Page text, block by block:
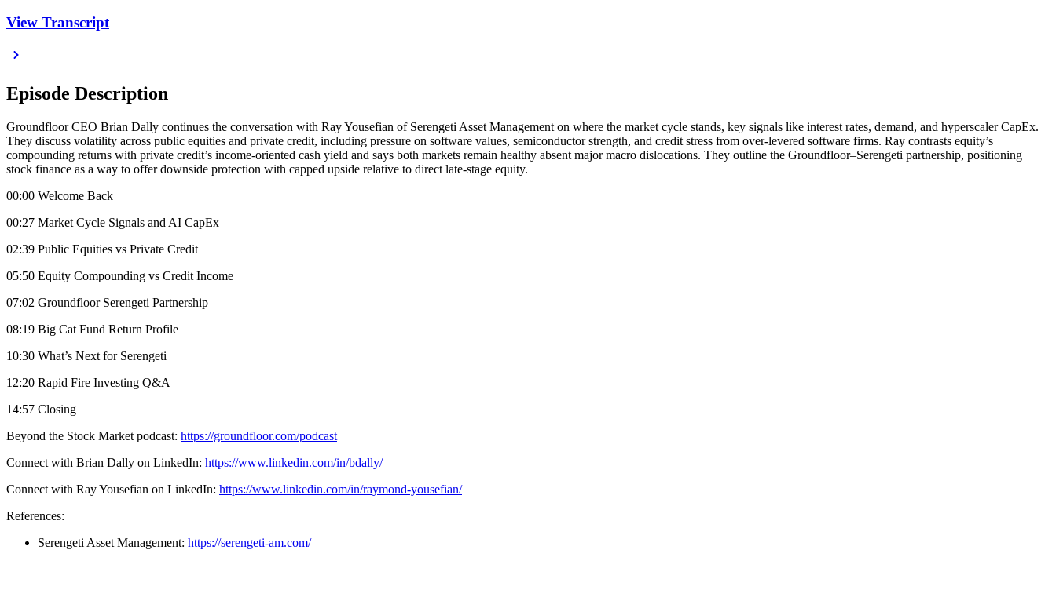
View Transcript
Episode Description
Groundfloor CEO Brian Dally continues the conversation with Ray Yousefian of Serengeti Asset Management on where the market cycle stands, key signals like interest rates, demand, and hyperscaler CapEx.
They discuss volatility across public equities and private credit, including pressure on software values, semiconductor strength, and credit stress from over-levered software firms. Ray contrasts equity’s
compounding returns with private credit’s income-oriented cash yield and says both markets remain healthy absent major macro dislocations. They outline the Groundfloor–Serengeti partnership, positioning
stock finance as a way to offer downside protection with capped upside relative to direct late-stage equity.
00:00 Welcome Back
00:27 Market Cycle Signals and AI CapEx
02:39 Public Equities vs Private Credit
05:50 Equity Compounding vs Credit Income
07:02 Groundfloor Serengeti Partnership
08:19 Big Cat Fund Return Profile
10:30 What’s Next for Serengeti
12:20 Rapid Fire Investing Q&A
14:57 Closing
Beyond the Stock Market podcast: https://groundfloor.com/podcast
Connect with Brian Dally on LinkedIn: https://www.linkedin.com/in/bdally/
Connect with Ray Yousefian on LinkedIn: https://www.linkedin.com/in/raymond-yousefian/
References:
Serengeti Asset Management: https://serengeti-am.com/